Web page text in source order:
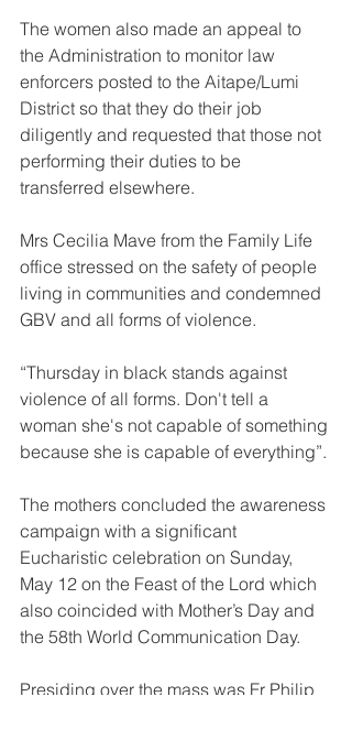
The women also made an appeal to
the Administration to monitor law
enforcers posted to the Aitape/Lumi
District so that they do their job
diligently and requested that those not
performing their duties to be
transferred elsewhere.
Mrs Cecilia Mave from the Family Life
office stressed on the safety of people
living in communities and condemned
GBV and all forms of violence.
“Thursday in black stands against
violence of all forms. Don't tell a
woman she's not capable of something
because she is capable of everything”.
The mothers concluded the awareness
campaign with a significant
Eucharistic celebration on Sunday,
May 12 on the Feast of the Lord which
also coincided with Mother’s Day and
the 58th World Communication Day.
Presiding over the mass was Fr Philip